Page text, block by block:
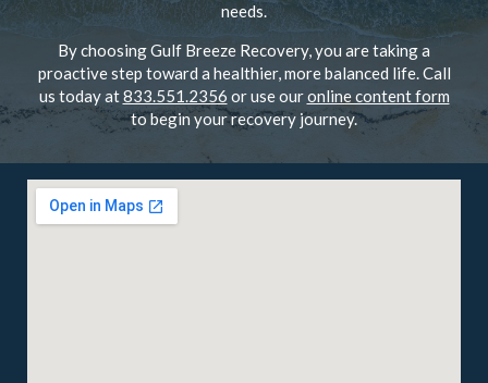
needs.
By choosing Gulf Breeze Recovery, you are taking a
proactive step toward a healthier, more balanced life. Call
us today at833.551.2356 or use ouronline content form
to begin your recovery journey.